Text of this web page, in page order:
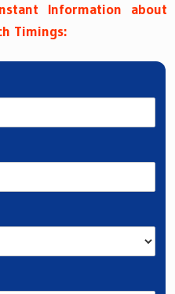
Information about
Timings: